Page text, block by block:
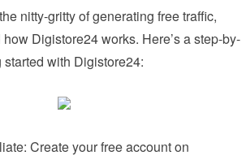
nitty-gritty of generating free traffic,
how Digistore24 works. Here’s a step-by-
with Digistore24:
Create your free account on